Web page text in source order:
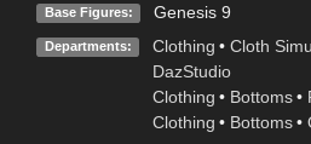
Base Figures: Genesis 9
Departments: Clothing • Cloth
DazStudio
Clothing • Bottoms •
Clothing • Bottoms •